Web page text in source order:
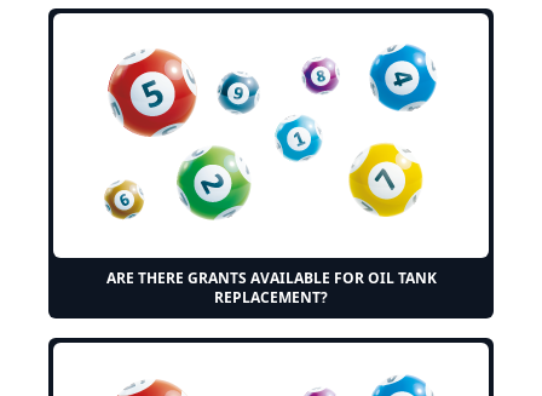
ARE THERE GRANTS AVAILABLE FOR OIL TANK
REPLACEMENT?